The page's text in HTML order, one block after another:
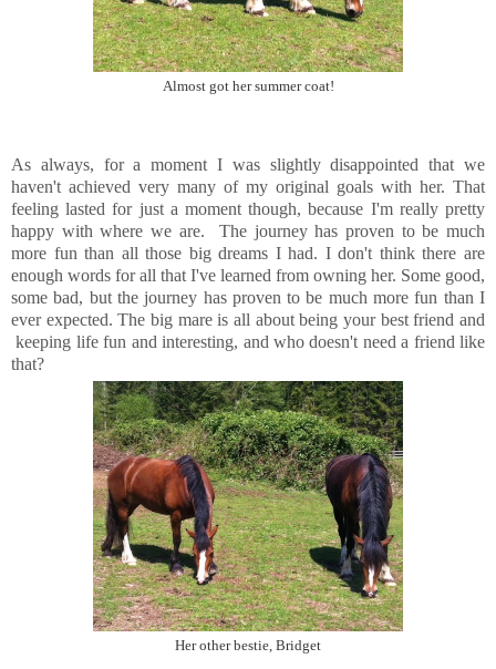
Almost got her summer coat!
As always, for a moment I was slightly disappointed that we
haven't achieved very many of my original goals with her. That
feeling lasted for just a moment though, because I'm really pretty
happy with where we are. The journey has proven to be much
more fun than all those big dreams I had. I don't think there are
enough words for all that I've learned from owning her. Some good,
some bad, but the journey has proven to be much more fun than I
ever expected. The big mare is all about being your best friend and
keeping life fun and interesting, and who doesn't need a friend like
that?
Her other bestie, Bridget